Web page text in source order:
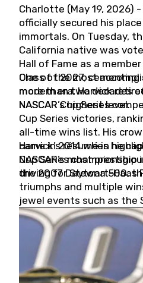
Charlotte (May 19, 2026)
officially secured his place
immortals. On Tuesday,
California native was
Hall of Fame as a
Class of 2027,
more than two decades
NASCAR’s highest level.
One of the most
modern era, Harvick
NASCAR Cup Series
Cup Series victories,
all-time wins list. His
came in 2014 when he
Cup Series championship
driving for Stewart-Haas
Harvick’s résumé is
NASCAR’s most
the 2007 Daytona 500,
triumphs and multiple
jewel events such as the
and the Coca-Cola 600